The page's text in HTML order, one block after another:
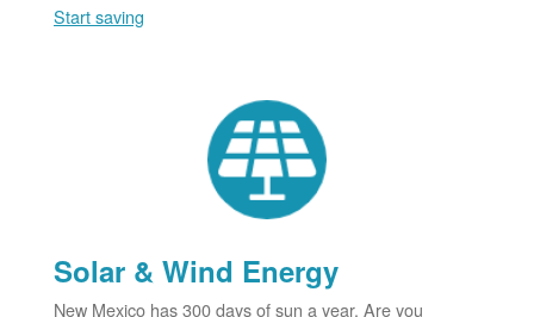
Start saving
Solar & Wind Energy
New Mexico has 300 days of sun a year. Are you